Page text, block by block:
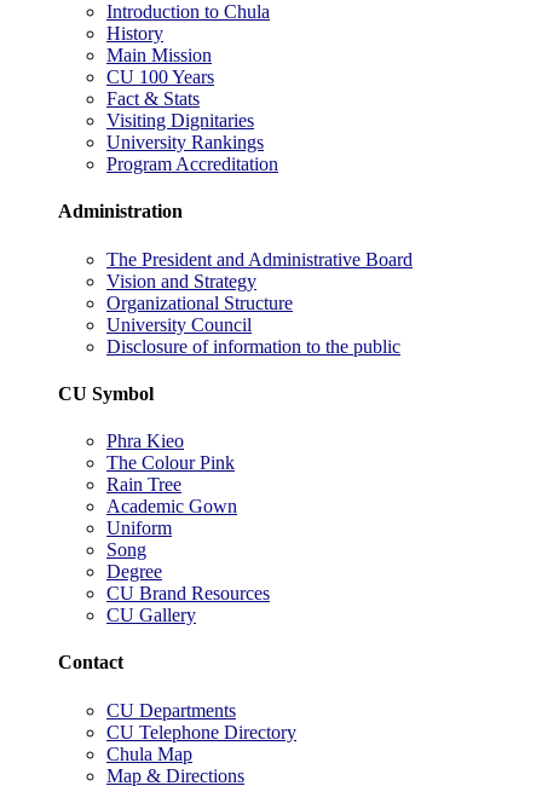
Introduction to Chula
History
Main Mission
CU 100 Years
Fact & Stats
Visiting Dignitaries
University Rankings
Program Accreditation
Administration
The President and Administrative Board
Vision and Strategy
Organizational Structure
University Council
Disclosure of information to the public
CU Symbol
Phra Kieo
The Colour Pink
Rain Tree
Academic Gown
Uniform
Song
Degree
CU Brand Resources
CU Gallery
Contact
CU Departments
CU Telephone Directory
Chula Map
Map & Directions